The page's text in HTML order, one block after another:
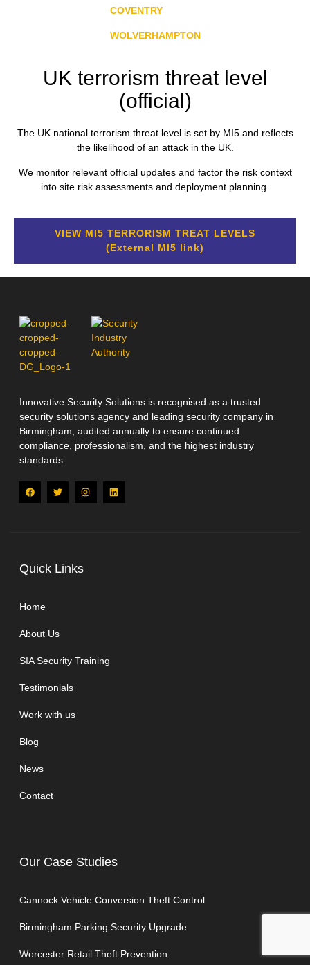
COVENTRY
WOLVERHAMPTON
UK terrorism threat level
(official)
The UK national terrorism threat level is set by MI5 and reflects
the likelihood of an attack in the UK.
We monitor relevant official updates and factor the risk context
into site risk assessments and deployment planning.
VIEW MI5 TERRORISM TREAT LEVELS
(External MI5 link)
Innovative Security Solutions is recognised as a trusted
security solutions agency and leading security company in
Birmingham, audited annually to ensure continued
compliance, professionalism, and the highest industry
standards.
Quick Links
Home
About Us
SIA Security Training
Testimonials
Work with us
Blog
News
Contact
Our Case Studies
Cannock Vehicle Conversion Theft Control
Birmingham Parking Security Upgrade
Worcester Retail Theft Prevention